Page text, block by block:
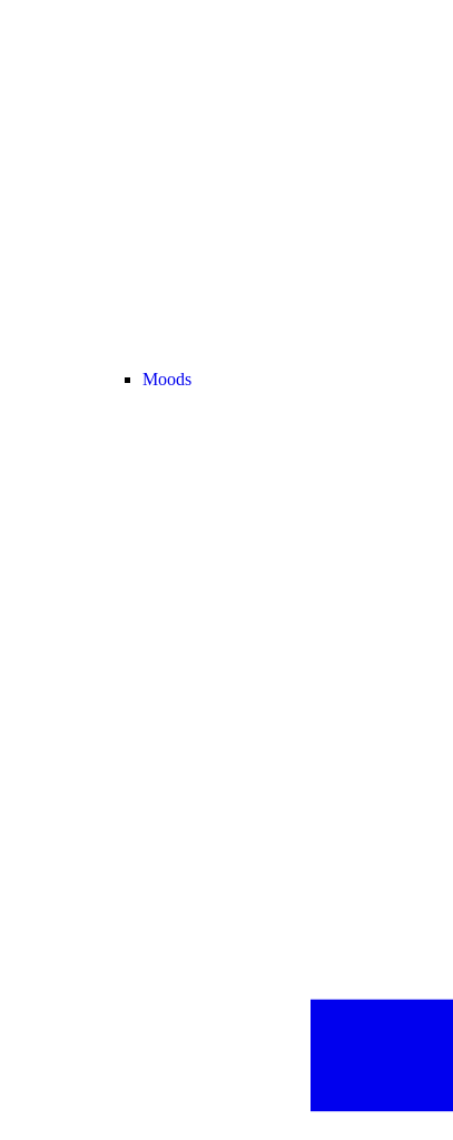
Moods